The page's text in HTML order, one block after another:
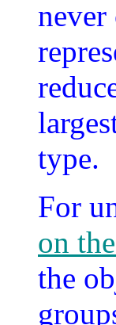
never
type.
For
on
the